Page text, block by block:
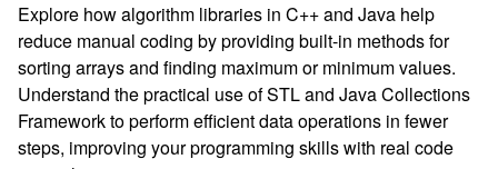
Explore how algorithm libraries in C++ and Java help
reduce manual coding by providing built-in methods for
sorting arrays and finding maximum or minimum values.
Understand the practical use of STL and Java Collections
Framework to perform efficient data operations in fewer
steps, improving your programming skills with real code